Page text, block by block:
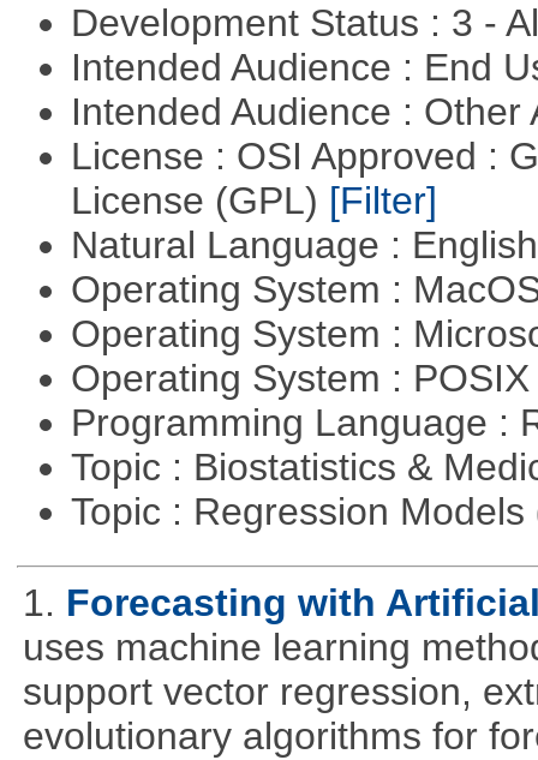
Development Status : 3 -
Intended Audience : End
Intended Audience :
License : OSI Approved :
License (GPL) [Filter]
Natural Language :
Operating System :
Operating System :
Operating System :
Programming Language :
Topic : Biostatistics &
Topic : Regression Models
1. Forecasting with
uses machine learning
support vector regression,
evolutionary algorithms for